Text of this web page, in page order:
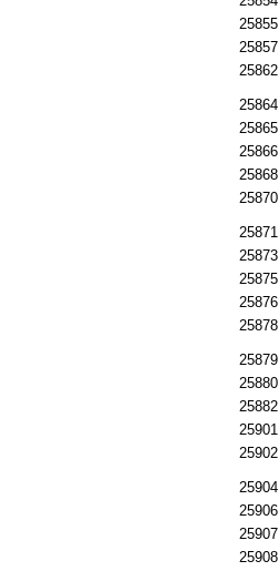
25855
25857
25862
25864
25865
25866
25868
25870
25871
25873
25875
25876
25878
25879
25880
25882
25901
25902
25904
25906
25907
25908